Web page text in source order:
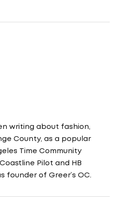
writing about fashion,
County, as a popular
Time Community
Pilot and HB
founder of Greer’s OC.